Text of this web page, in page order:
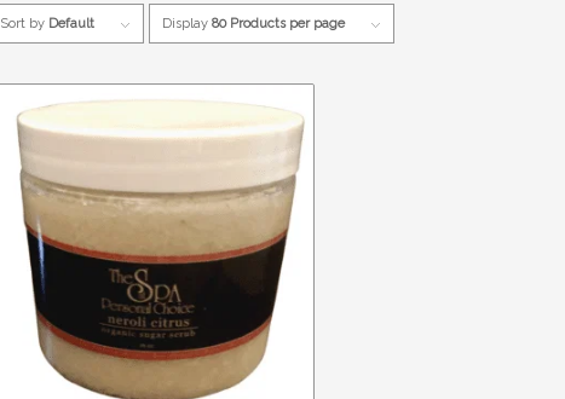
Sort by Default Display 80 Products per page